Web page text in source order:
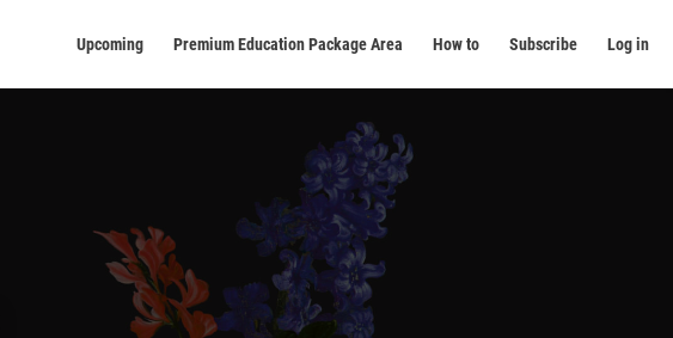
Upcoming Premium Education Package Area How to Subscribe Log in